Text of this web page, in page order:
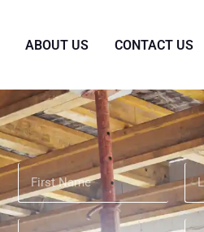
ABOUT US CONTACT US